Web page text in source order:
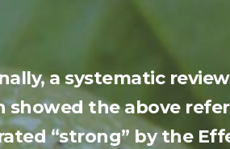
a systematic
showed the above
“strong” by the